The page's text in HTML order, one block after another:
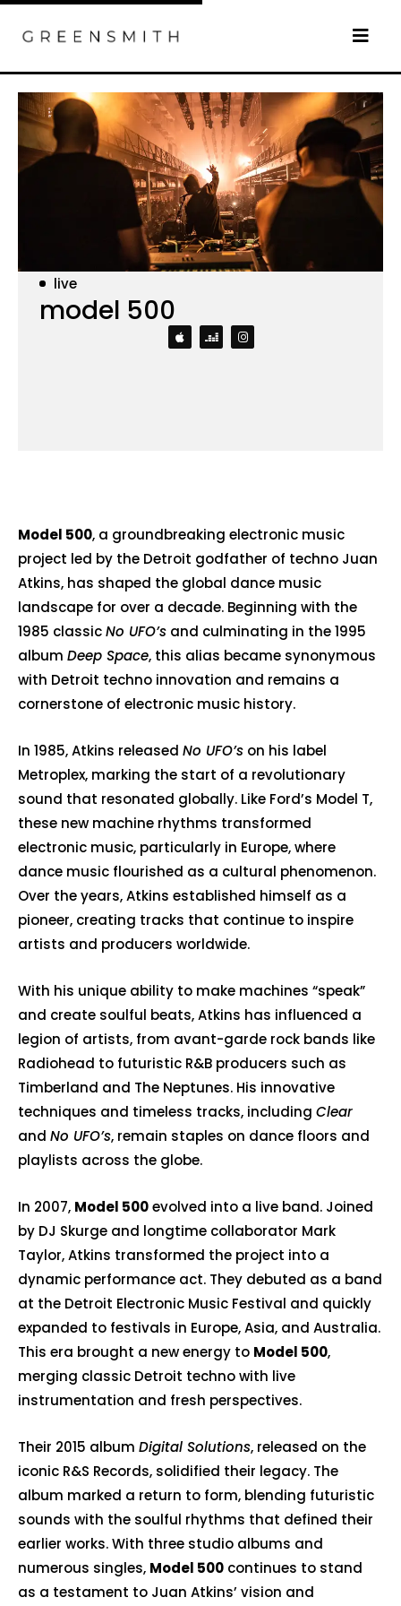
live
model 500
Model 500, a groundbreaking electronic music
project led by the Detroit godfather of techno Juan
Atkins, has shaped the global dance music
landscape for over a decade. Beginning with the
1985 classicNo UFO’s and culminating in the 1995
album Deep Space, this alias became synonymous
with Detroit techno innovation and remains a
cornerstone of electronic music history.
In 1985, Atkins released No UFO’s on his label
Metroplex, marking the start of a revolutionary
sound that resonated globally. Like Ford’s Model T,
these new machine rhythms transformed
electronic music, particularly in Europe, where
dance music flourished as a cultural phenomenon.
Over the years, Atkins established himself as a
pioneer, creating tracks that continue to inspire
artists and producers worldwide.
With his unique ability to make machines “speak”
and create soulful beats, Atkins has influenced a
legion of artists, from avant-garde rock bands like
Radiohead to futuristic R&B producers such as
Timberland and The Neptunes. His innovative
techniques and timeless tracks, including Clear
and No UFO’s, remain staples on dance floors and
playlists across the globe.
In 2007, Model 500evolved into a live band. Joined
by DJ Skurge and longtime collaborator Mark
Taylor, Atkins transformed the project into a
dynamic performance act. They debuted as a band
at the Detroit Electronic Music Festival and quickly
expanded to festivals in Europe, Asia, and Australia.
This era brought a new energy to Model 500,
merging classic Detroit techno with live
instrumentation and fresh perspectives.
Their 2015 album Digital Solutions, released on the
iconic R&S Records, solidified their legacy. The
album marked a return to form, blending futuristic
sounds with the soulful rhythms that defined their
earlier works. With three studio albums and
numerous singles, Model 500 continues to stand
as a testament to Juan Atkins’ vision and